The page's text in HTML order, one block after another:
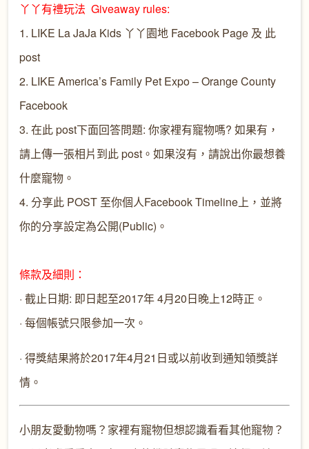
丫丫有禮玩法 Giveaway rules:
1. LIKE La JaJa Kids 丫丫園地 Facebook Page 及 此
post
2. LIKEAmerica’s Family Pet Expo – Orange County
Facebook
3. 在此 post下面回答問題: 你家裡有寵物嗎? 如果有，
請上傳一張相片到此 post。如果沒有，請說出你最想養
什麼寵物。
4. 分享此 POST 至你個人Facebook Timeline上，並將
你的分享設定為公開(Public)。
條款及細則：
· 截止日期: 即日起至2017年 4月20日晚上12時正。
· 每個帳號只限參加一次。
· 得獎結果將於2017年4月21日或以前收到通知領獎詳
情。
小朋友愛動物嗎？家裡有寵物但想認識看看其他寵物？